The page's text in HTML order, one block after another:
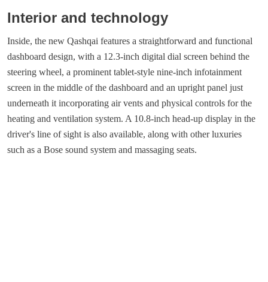
Interior and technology
Inside, the new Qashqai features a straightforward and functional
dashboard design, with a 12.3-inch digital dial screen behind the
steering wheel, a prominent tablet-style nine-inch infotainment
screen in the middle of the dashboard and an upright panel just
underneath it incorporating air vents and physical controls for the
heating and ventilation system. A 10.8-inch head-up display in the
driver's line of sight is also available, along with other luxuries
such as a Bose sound system and massaging seats.